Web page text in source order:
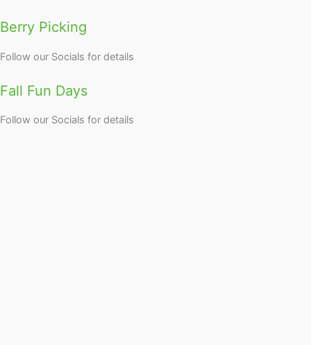
Berry Picking
Follow our Socials for details
Fall Fun Days
Follow our Socials for details